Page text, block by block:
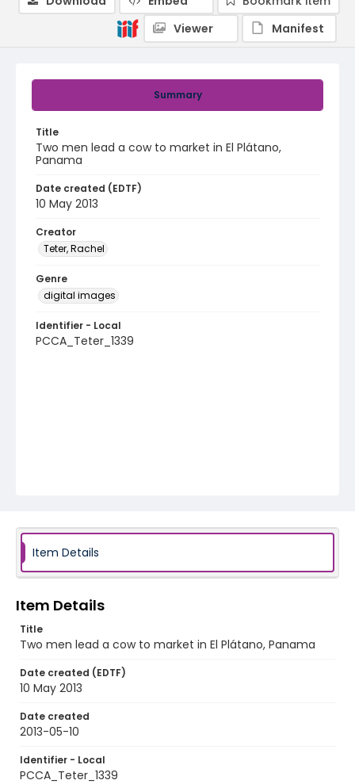
Summary
Title
Two men lead a cow to market in El Plátano,
Panama
Date created (EDTF)
10 May 2013
Creator
Teter, Rachel
Genre
digital images
Identifier - Local
PCCA_Teter_1339
Viewer
Manifest
Item Details
Item Details
Title
Two men lead a cow to market in El Plátano, Panama
Date created (EDTF)
10 May 2013
Date created
2013-05-10
Identifier - Local
PCCA_Teter_1339